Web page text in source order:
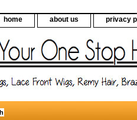
home about us privacy